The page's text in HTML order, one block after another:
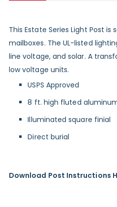
This Estate Series Light Post
mailboxes. The UL-listed
line voltage, and solar. A
low voltage units.
USPS Approved
8 ft. high fluted
Illuminated square finial
Direct burial
Download Post Instructions